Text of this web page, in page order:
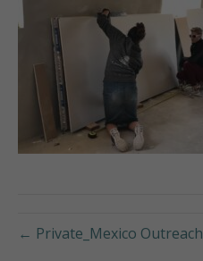
← Private_Mexico Outreach